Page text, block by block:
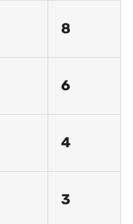
8
6
4
3